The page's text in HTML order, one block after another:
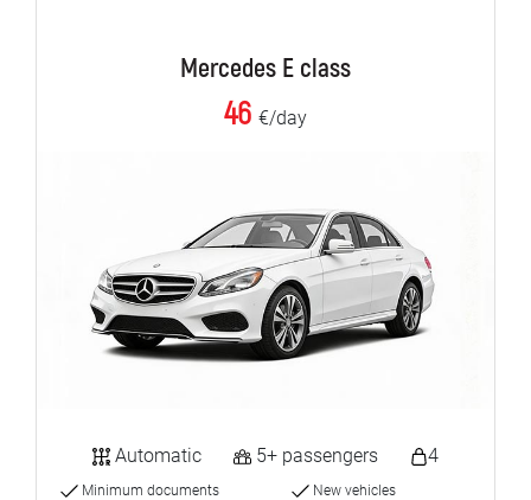
Mercedes E class
46 €/day
Automatic 5+ passengers 4
Minimum documents
New vehicles